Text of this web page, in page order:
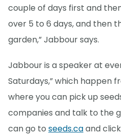
couple of days first and
over 5 to 6 days, and then
garden,” Jabbour says.
Jabbour is a speaker at
Saturdays,” which happen
where you can pick up
companies and talk to the
can go to seeds.caand